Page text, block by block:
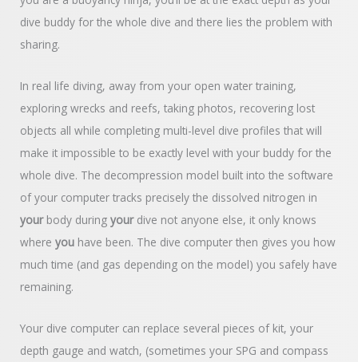
dive buddy for the whole dive and there lies the problem with
sharing.
In real life diving, away from your open water training,
exploring wrecks and reefs, taking photos, recovering lost
objects all while completing multi-level dive profiles that will
make it impossible to be exactly level with your buddy for the
whole dive. The decompression model built into the software
of your computer tracks precisely the dissolved nitrogen in
yourbody during yourdive not anyone else, it only knows
where you have been. The dive computer then gives you how
much time (and gas depending on the model) you safely have
remaining.
Your dive computer can replace several pieces of kit, your
depth gauge and watch, (sometimes your SPG and compass